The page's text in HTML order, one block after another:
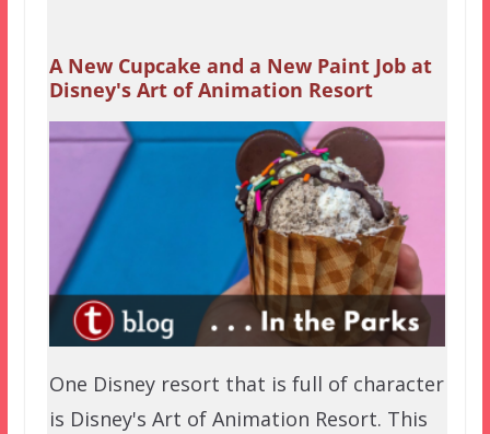
A New Cupcake and a New Paint Job at
Disney's Art of Animation Resort
One Disney resort that is full of character
is Disney's Art of Animation Resort. This